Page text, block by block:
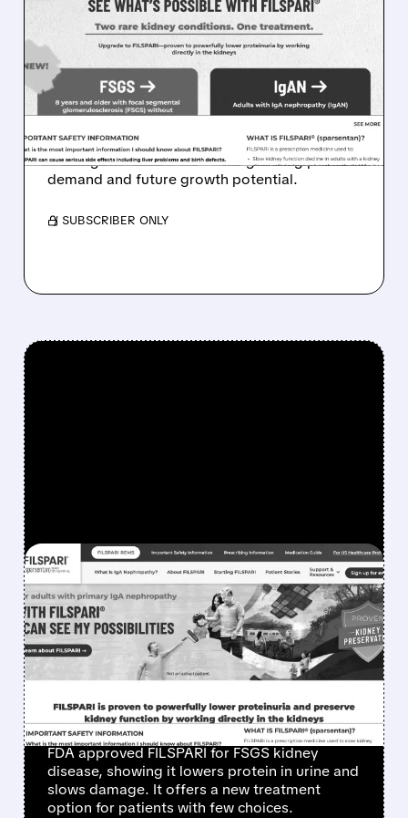
FILSPARI DEMAND SOARS:
TRAVERE POSTS 96%
SALES GROWTH AND
STRONG FSGS LAUNCH
Travere stock jumps as FILSPARI sales surge,
beating forecasts and showing strong patient
demand and future growth potential.
/ SUBSCRIBER ONLY
FEATURED/TVTX/04/14/2026 · 7:45 AM
TRAVERE WINS FULL FDA
APPROVAL FOR FILSPARI
– FIRST-EVER TREATMENT
FOR RARE KIDNEY
DISEASE FSGS
FDA approved FILSPARI for FSGS kidney
disease, showing it lowers protein in urine and
slows damage. It offers a new treatment
option for patients with few choices.